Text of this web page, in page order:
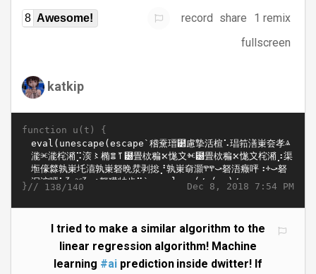
8 Awesome! record share
1 remix
fullscreen
katkip
function u(t) {
Dec 8, 2018 7:54 PM
}// 138/140
I tried to make a similar algorithm to the
linear regression algorithm! Machine
learning #aiprediction inside dwitter! If